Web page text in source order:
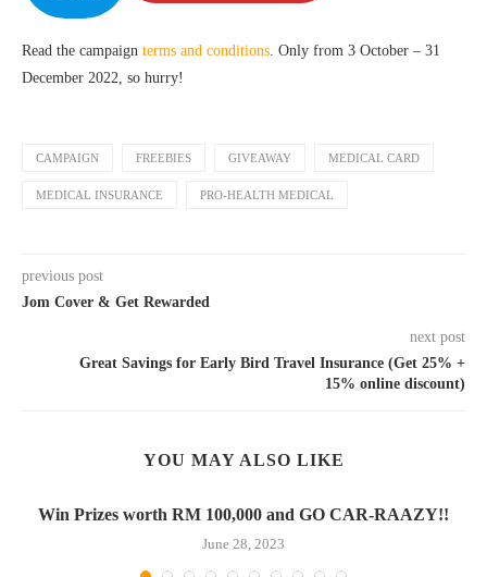
Read the campaign terms and conditions . Only from 3 October – 31
December 2022, so hurry!
CAMPAIGN FREEBIES GIVEAWAY MEDICAL CARD
MEDICAL INSURANCE PRO-HEALTH MEDICAL
previous post
Jom Cover & Get Rewarded
next post
Great Savings for Early Bird Travel Insurance (Get 25% +
15% online discount)
YOU MAY ALSO LIKE
Win Prizes worth RM 100,000 and GO CAR-RAAZY!!
June 28, 2023